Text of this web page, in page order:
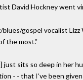
David Hockney went
blues/gospel vocalist
the most."
sits so deep in her
- - that I've been